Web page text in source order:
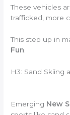
These vehicles
trafficked, more
This step up in
Fun
H3: Sand Skiing
Emerging New